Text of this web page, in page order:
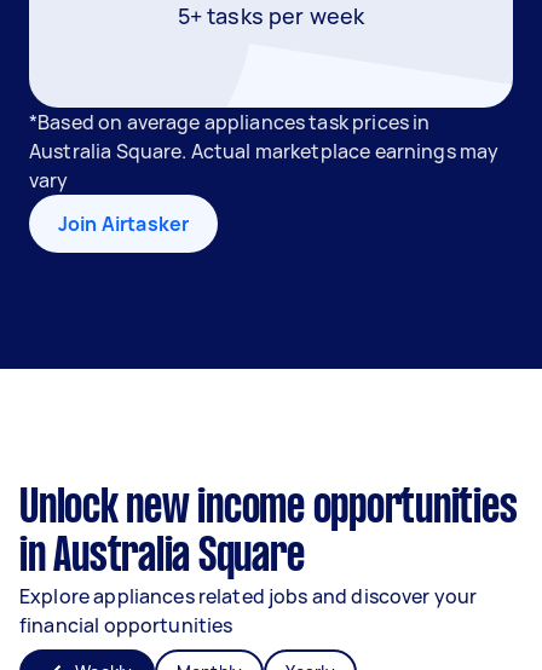
5+ tasks per week
*Based on average appliances task prices in
Australia Square. Actual marketplace earnings may
vary
Join Airtasker
Unlock new income opportunities
in Australia Square
Explore appliances related jobs and discover your
financial opportunities